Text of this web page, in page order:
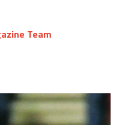
Team